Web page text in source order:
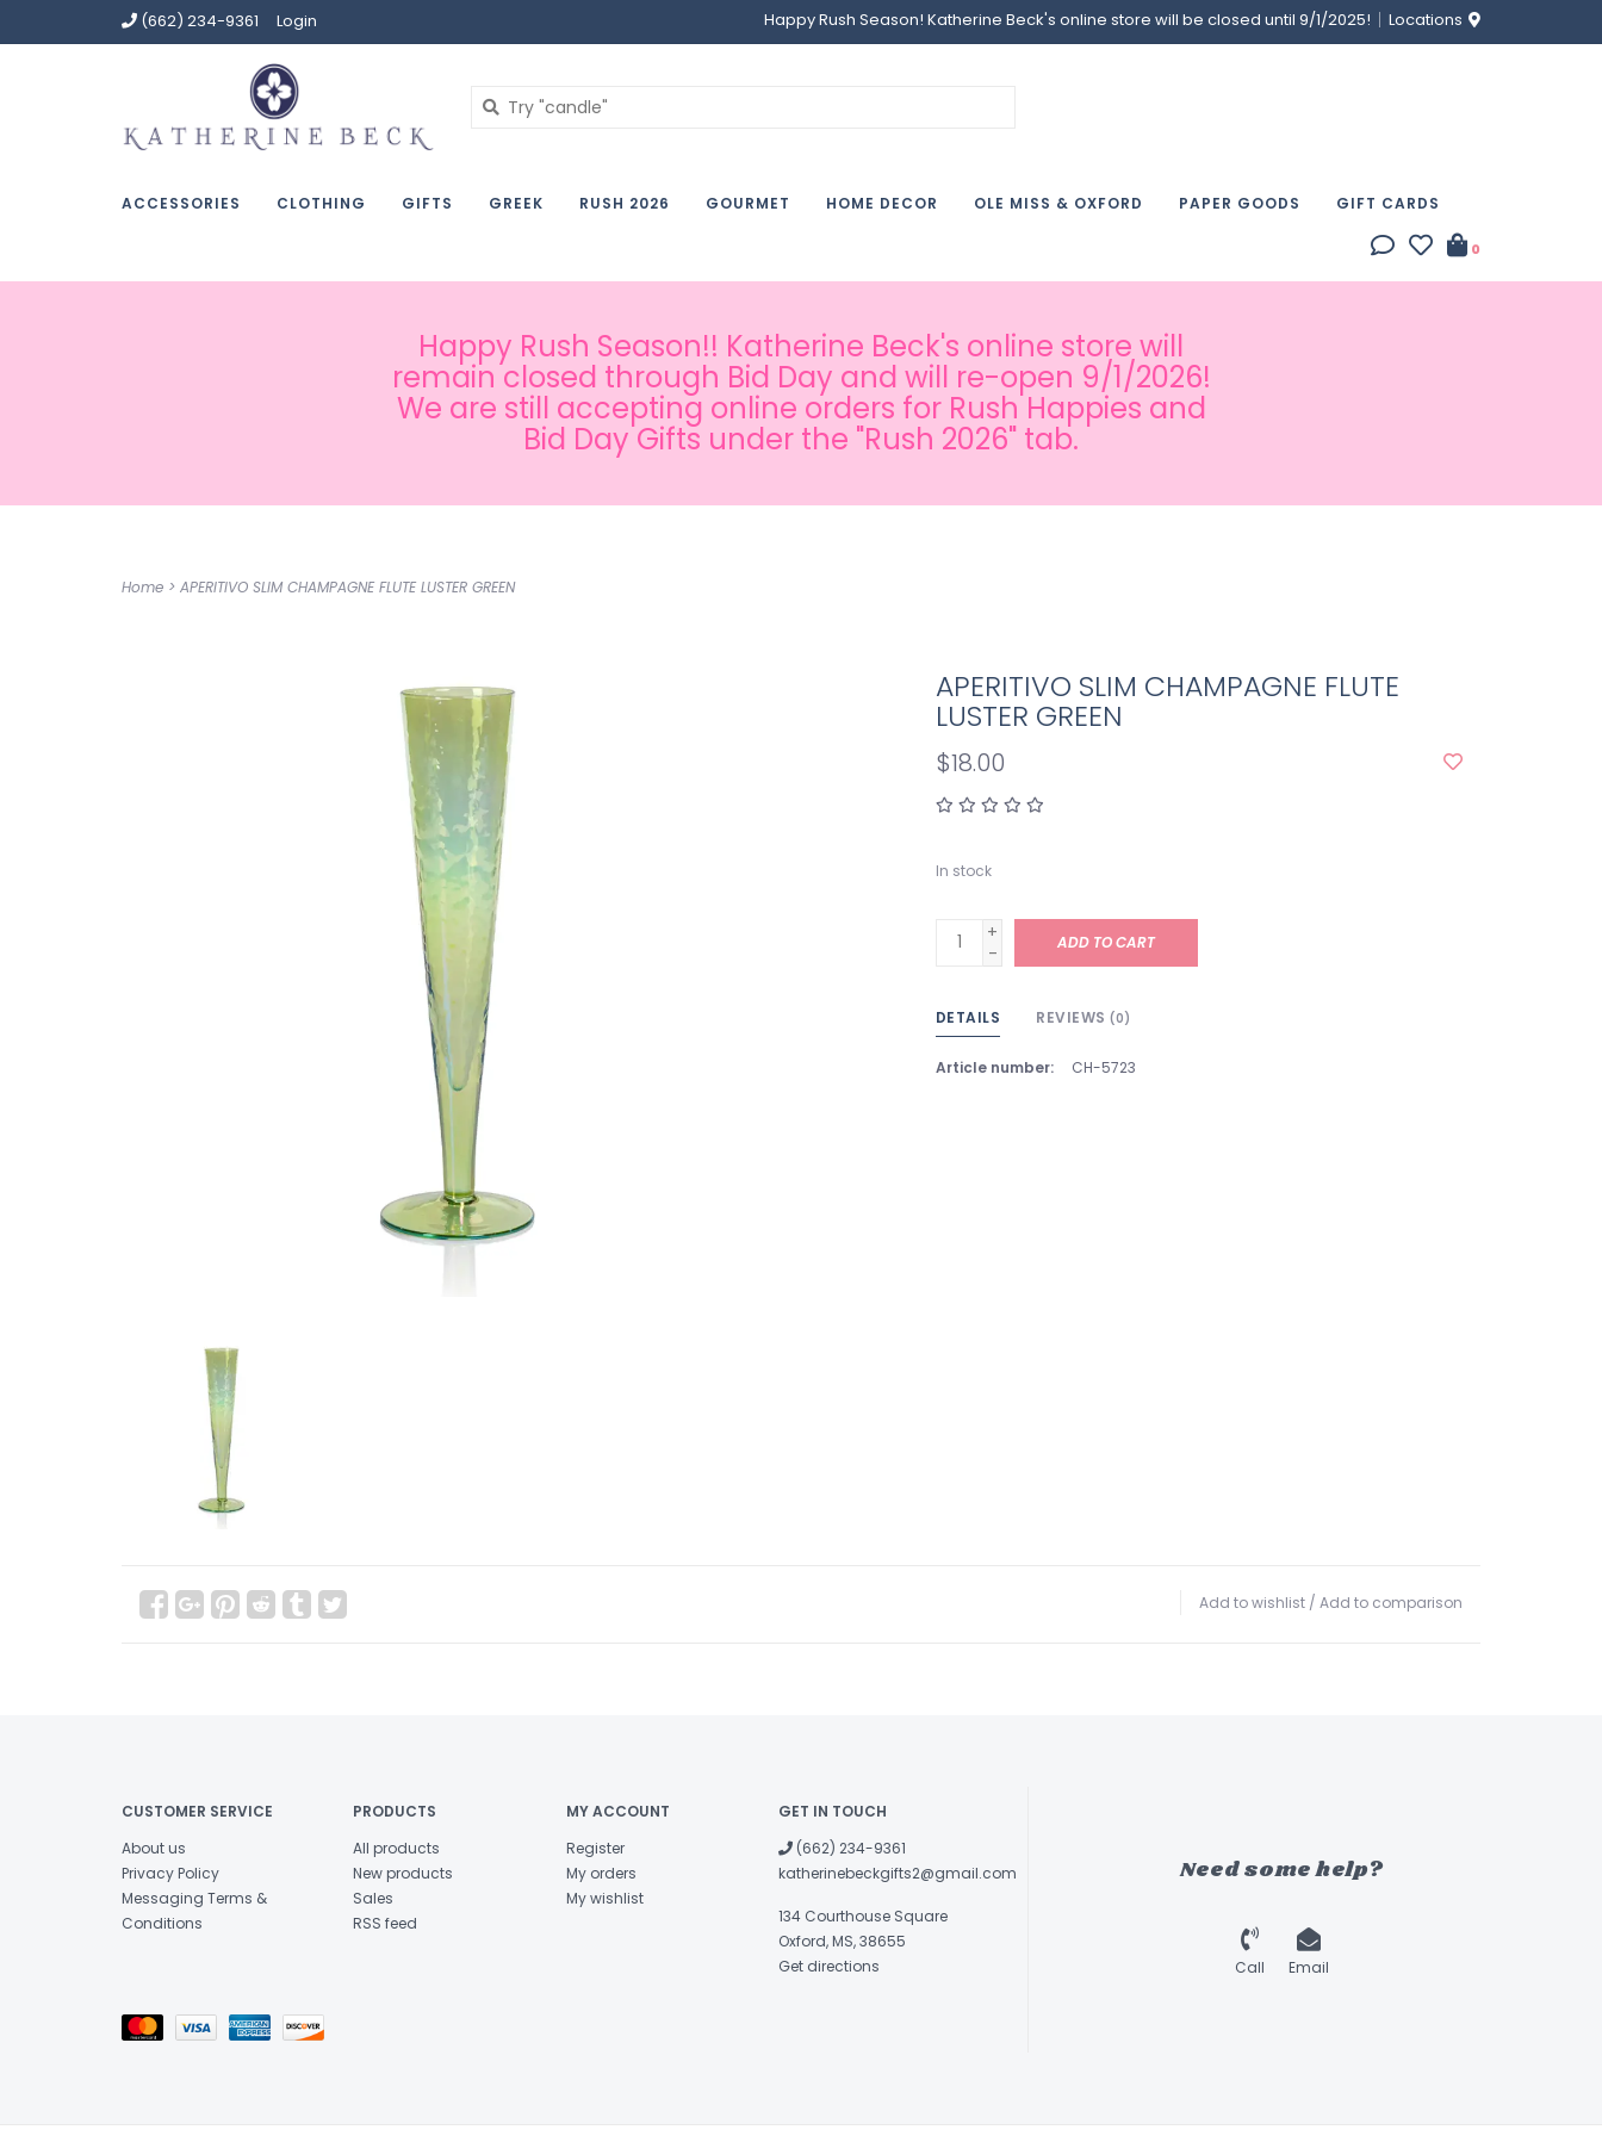
(662) 234-9361 Login Happy Rush Season! Katherine Beck's online store will be closed until 9/1/2025! Locations
ACCESSORIES CLOTHING GIFTS GREEK RUSH 2026 GOURMET HOME DECOR OLE MISS & OXFORD PAPER GOODS GIFT CARDS
0
Happy Rush Season!! Katherine Beck's online store will
remain closed through Bid Day and will re-open 9/1/2026!
We are still accepting online orders for Rush Happies and
Bid Day Gifts under the "Rush 2026" tab.
Home > APERITIVO SLIM CHAMPAGNE FLUTE LUSTER GREEN
APERITIVO SLIM CHAMPAGNE FLUTE
LUSTER GREEN
$18.00
In stock
+
-
ADD TO CART
DETAILS REVIEWS (0)
Article number: CH-5723
Add to wishlist / Add to comparison
CUSTOMER SERVICE
About us
Privacy Policy
Messaging Terms &
Conditions
PRODUCTS
All products
New products
Sales
RSS feed
MY ACCOUNT
Register
My orders
My wishlist
GET IN TOUCH
(662) 234-9361
katherinebeckgifts2@gmail.com
134 Courthouse Square
Oxford, MS, 38655
Get directions
Need some help?
Call Email